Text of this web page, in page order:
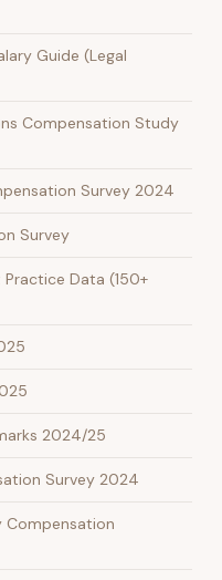
Guide (Legal
Compensation Study
Survey 2024
Survey
Data (150+
2024/25
Survey 2024
Compensation